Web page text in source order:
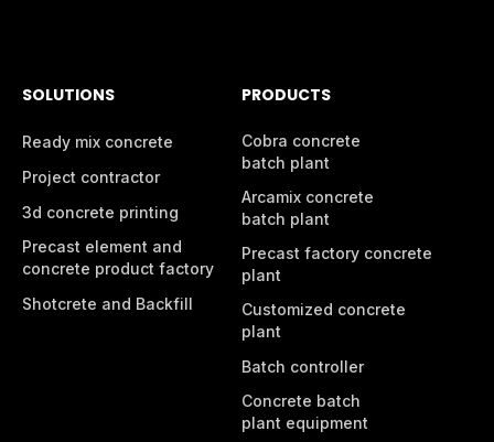
SOLUTIONS
Ready mix concrete
Project contractor
3d concrete printing
Precast element and
concrete product factory
Shotcrete and Backfill
PRODUCTS
Cobra concrete
batch plant
Arcamix concrete
batch plant
Precast factory concrete
plant
Customized concrete
plant
Batch controller
Concrete batch
plant equipment